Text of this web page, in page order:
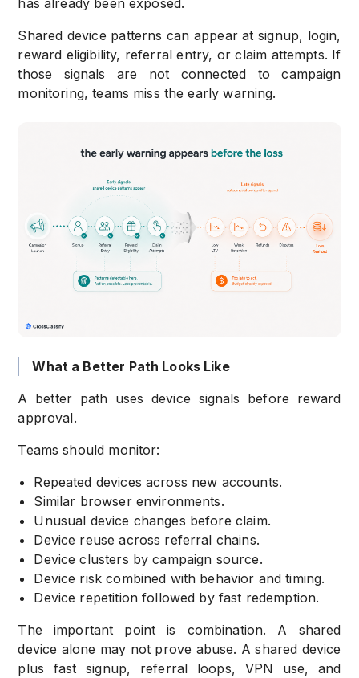
Shared device patterns can appear at signup, login,
reward eligibility, referral entry, or claim attempts. If
those signals are not connected to campaign
monitoring, teams miss the early warning.
What a Better Path Looks Like
A better path uses device signals before reward
approval.
Teams should monitor:
Repeated devices across new accounts.
Similar browser environments.
Unusual device changes before claim.
Device reuse across referral chains.
Device clusters by campaign source.
Device risk combined with behavior and timing.
Device repetition followed by fast redemption.
The important point is combination. A shared
device alone may not prove abuse. A shared device
plus fast signup, referral loops, VPN use, and